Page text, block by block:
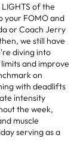
LIGHTS of the
your FOMO and
or Coach Jerry
we still have
diving into
and improve
on
with deadlifts
intensity
the week,
muscle
serving as a